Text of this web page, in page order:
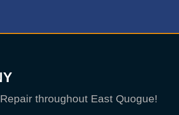
throughout East Quogue!